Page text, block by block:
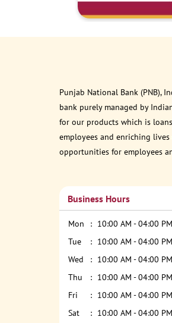
Punjab National Bank (PNB),
bank purely managed by
for our products which is
employees and enriching
opportunities for employees
Business Hours
Mon
10:00 AM - 04:00 PM
Tue
10:00 AM - 04:00 PM
Wed
10:00 AM - 04:00 PM
Thu
10:00 AM - 04:00 PM
Fri
10:00 AM - 04:00 PM
Sat
10:00 AM - 04:00 PM